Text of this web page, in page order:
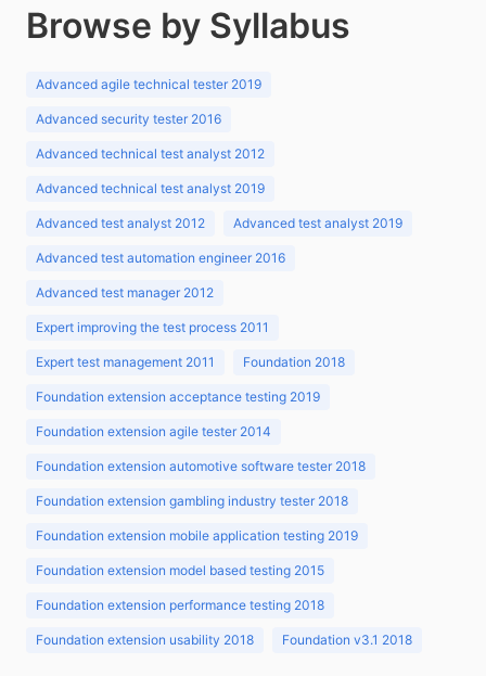
Browse by Syllabus
Advanced agile technical tester 2019
Advanced security tester 2016
Advanced technical test analyst 2012
Advanced technical test analyst 2019
Advanced test analyst 2012 Advanced test analyst 2019
Advanced test automation engineer 2016
Advanced test manager 2012
Expert improving the test process 2011
Expert test management 2011 Foundation 2018
Foundation extension acceptance testing 2019
Foundation extension agile tester 2014
Foundation extension automotive software tester 2018
Foundation extension gambling industry tester 2018
Foundation extension mobile application testing 2019
Foundation extension model based testing 2015
Foundation extension performance testing 2018
Foundation extension usability 2018 Foundation v3.1 2018